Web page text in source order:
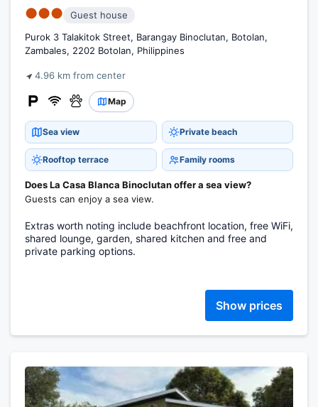
●●●
Guest house
Purok 3 Talakitok Street, Barangay Binoclutan, Botolan,
Zambales, 2202 Botolan, Philippines
4.96 km from center
Map
Sea view Private beach
Rooftop terrace Family rooms
Does La Casa Blanca Binoclutan offer a sea view?
Guests can enjoy a sea view.
Extras worth noting include beachfront location, free WiFi,
shared lounge, garden, shared kitchen and free and
private parking options.
Show prices